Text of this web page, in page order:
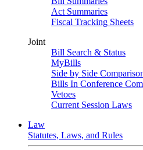
Act Summaries
Fiscal Tracking Sheets
Joint
Bill Search & Status
MyBills
Side by Side
Bills In Conference
Vetoes
Current Session Laws
Law
Statutes, Laws, and Rules